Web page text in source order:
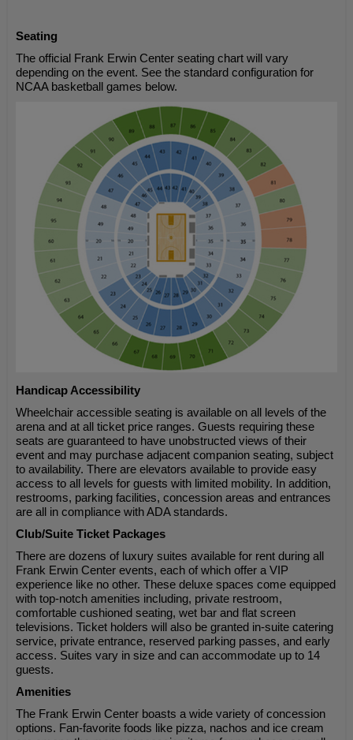
Seating
The official Frank Erwin Center seating chart will vary
depending on the event. See the standard configuration for
NCAA basketball games below.
Handicap Accessibility
Wheelchair accessible seating is available on all levels of the
arena and at all ticket price ranges. Guests requiring these
seats are guaranteed to have unobstructed views of their
event and may purchase adjacent companion seating, subject
to availability. There are elevators available to provide easy
access to all levels for guests with limited mobility. In addition,
restrooms, parking facilities, concession areas and entrances
are all in compliance with ADA standards.
Club/Suite Ticket Packages
There are dozens of luxury suites available for rent during all
Frank Erwin Center events, each of which offer a VIP
experience like no other. These deluxe spaces come equipped
with top-notch amenities including, private restroom,
comfortable cushioned seating, wet bar and flat screen
televisions. Ticket holders will also be granted in-suite catering
service, private entrance, reserved parking passes, and early
access. Suites vary in size and can accommodate up to 14
guests.
Amenities
The Frank Erwin Center boasts a wide variety of concession
options. Fan-favorite foods like pizza, nachos and ice cream